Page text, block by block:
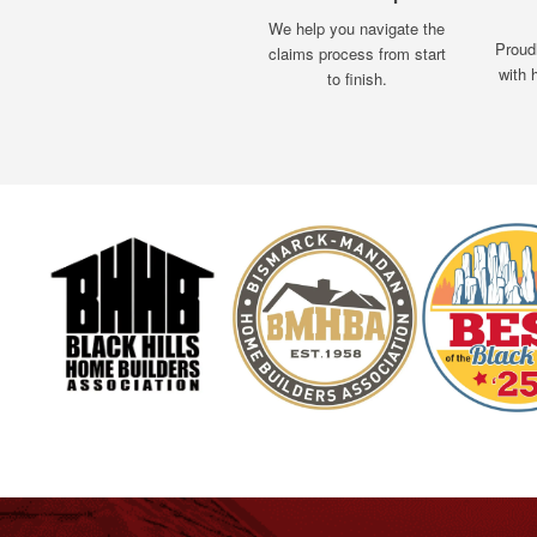
We help you navigate the
claims process from start
to finish.
with